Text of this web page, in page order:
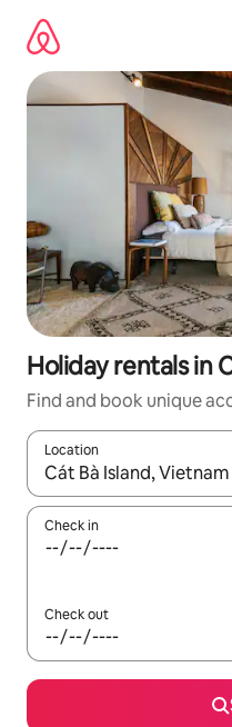
content
Holiday rentals in
Find and book unique
Location
When results are
Check in
Check out